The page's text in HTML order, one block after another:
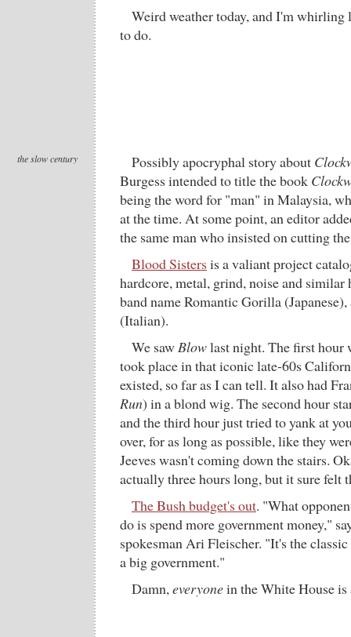
Weird weather today, and I'm
to do.
the slow century Possibly apocryphal story about
Burgess intended to title the book
being the word for "man" in Malaysia,
at the time. At some point, an editor
the same man who insisted on cutting
Blood Sistersis a valiant project
hardcore, metal, grind, noise and similar
band name Romantic Gorilla
(Italian).
We sawBlowlast night. The first hour
took place in that iconic late-60s
existed, so far as I can tell. It also had
Run) in a blond wig. The second hour
and the third hour just tried to yank at
over, for as long as possible, like they
Jeeves wasn't coming down the stairs.
actually three hours long, but it sure felt
The Bush budget's out. "What
do is spend more government money,"
spokesman Ari Fleischer. "It's the
a big government."
Damn,everyonein the White House